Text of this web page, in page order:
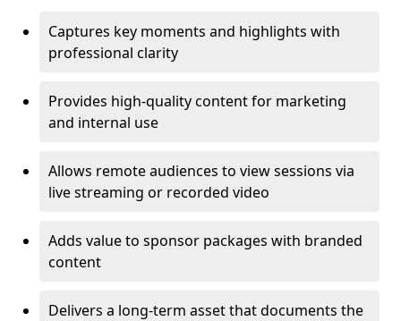
Captures key moments and highlights with
professional clarity
Provides high-quality content for marketing
and internal use
Allows remote audiences to view sessions via
live streaming or recorded video
Adds value to sponsor packages with branded
content
Delivers a long-term asset that documents the